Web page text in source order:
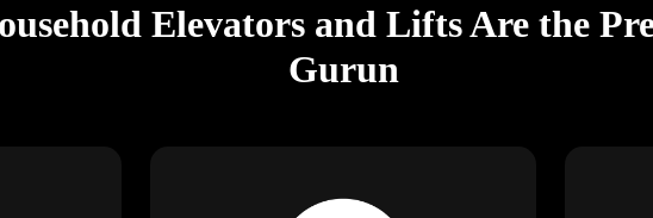
Elevators and Lifts Are the
Gurun